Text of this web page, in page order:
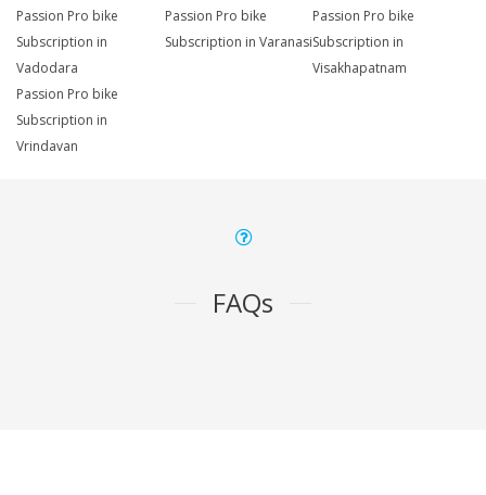
Passion Pro bike
Subscription in
Vadodara
Passion Pro bike
Subscription in Varanasi
Passion Pro bike
Subscription in
Visakhapatnam
Passion Pro bike
Subscription in
Vrindavan
FAQs